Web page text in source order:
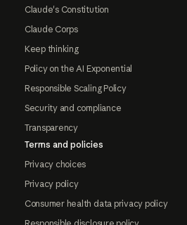
Claude's Constitution
Claude Corps
Keep thinking
Policy on the AI Exponential
Responsible Scaling Policy
Security and compliance
Transparency
Terms and policies
Privacy choices
Privacy policy
Consumer health data privacy policy